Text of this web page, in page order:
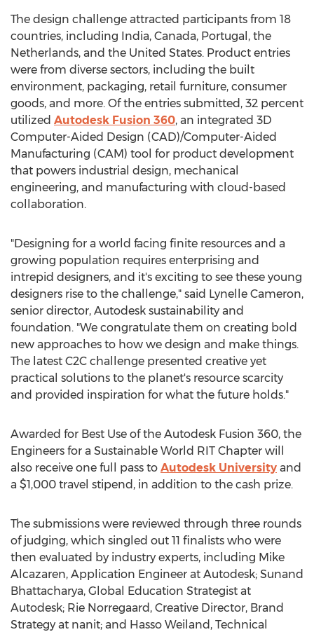
The design challenge attracted participants from 18
countries, including India, Canada, Portugal, the
Netherlands, and the United States. Product entries
were from diverse sectors, including the built
environment, packaging, retail furniture, consumer
goods, and more. Of the entries submitted, 32 percent
utilized Autodesk Fusion 360, an integrated 3D
Computer-Aided Design (CAD)/Computer-Aided
Manufacturing (CAM) tool for product development
that powers industrial design, mechanical
engineering, and manufacturing with cloud-based
collaboration.
"Designing for a world facing finite resources and a
growing population requires enterprising and
intrepid designers, and it's exciting to see these young
designers rise to the challenge," said Lynelle Cameron,
senior director, Autodesk sustainability and
foundation. "We congratulate them on creating bold
new approaches to how we design and make things.
The latest C2C challenge presented creative yet
practical solutions to the planet's resource scarcity
and provided inspiration for what the future holds."
Awarded for Best Use of the Autodesk Fusion 360, the
Engineers for a Sustainable World RIT Chapter will
also receive one full pass to Autodesk University and
a $1,000 travel stipend, in addition to the cash prize.
The submissions were reviewed through three rounds
of judging, which singled out 11 finalists who were
then evaluated by industry experts, including Mike
Alcazaren, Application Engineer at Autodesk; Sunand
Bhattacharya, Global Education Strategist at
Autodesk; Rie Norregaard, Creative Director, Brand
Strategy at nanit; and Hasso Weiland, Technical